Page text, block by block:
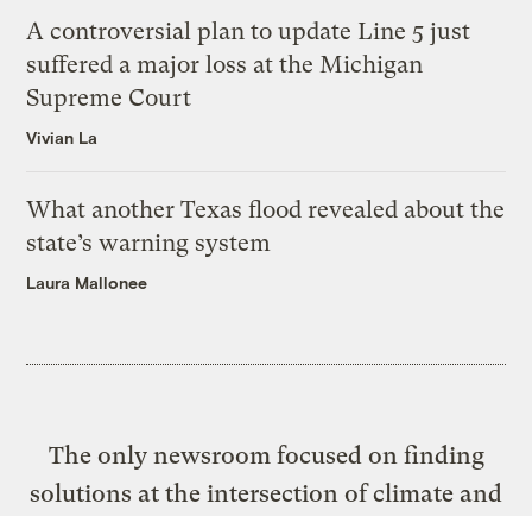
A controversial plan to update Line 5 just
suffered a major loss at the Michigan
Supreme Court
Vivian La
What another Texas flood revealed about the
state’s warning system
Laura Mallonee
The only newsroom focused on finding
solutions at the intersection of climate and